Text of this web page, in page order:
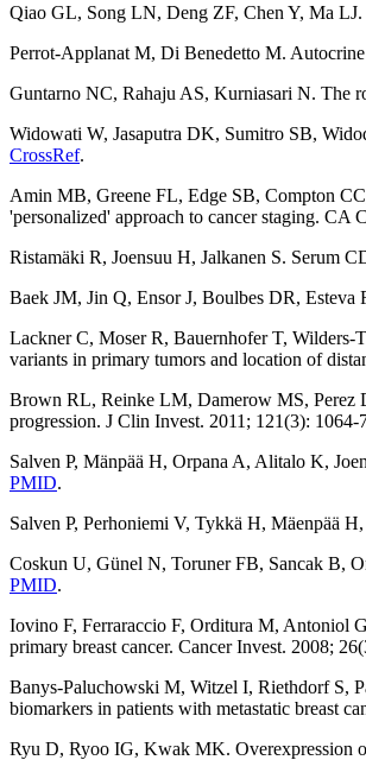
Qiao GL, Song LN, Deng ZF, Chen Y, Ma LJ.
Perrot-Applanat M, Di Benedetto M.
Guntarno NC, Rahaju AS, Kurniasari N. The
Widowati W, Jasaputra DK, Sumitro SB,
CrossRef.
Amin MB, Greene FL, Edge SB, Compton
'personalized' approach to cancer staging. CA
Ristamäki R, Joensuu H, Jalkanen S. Serum
Baek JM, Jin Q, Ensor J, Boulbes DR, Esteva
Lackner C, Moser R, Bauernhofer T,
variants in primary tumors and location of
Brown RL, Reinke LM, Damerow MS, Perez
progression. J Clin Invest. 2011; 121(3): 1064-
Salven P, Mänpää H, Orpana A, Alitalo K,
PMID.
Salven P, Perhoniemi V, Tykkä H, Mäenpää
Coskun U, Günel N, Toruner FB, Sancak B,
PMID.
Iovino F, Ferraraccio F, Orditura M, Antoniol
primary breast cancer. Cancer Invest. 2008;
Banys-Paluchowski M, Witzel I, Riethdorf S,
biomarkers in patients with metastatic breast
Ryu D, Ryoo IG, Kwak MK. Overexpression